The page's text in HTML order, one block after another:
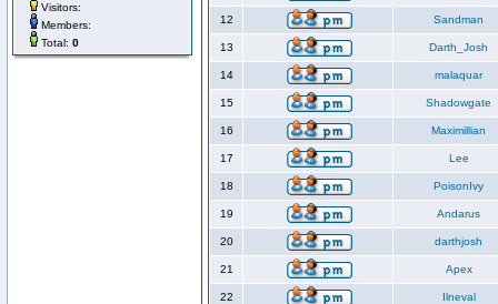
Visitors:
Members:
Total: 0
12 Sandman
13 Darth_Josh
14 malaquar
15 Shadowgate
16 Maximillian
17 Lee
18 PoisonIvy
19 Andarus
20 darthjosh
21 Apex
22 Ilneval